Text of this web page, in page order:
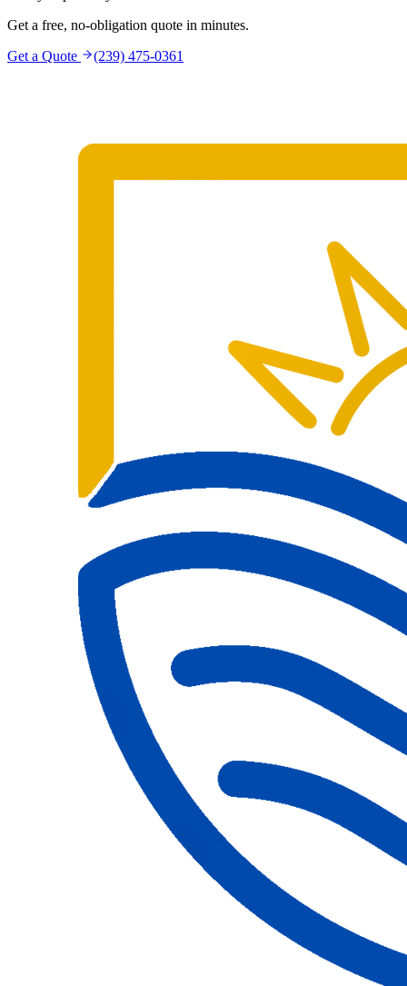
Get a free, no-obligation quote in minutes.
Get a Quote
(239) 475-0361